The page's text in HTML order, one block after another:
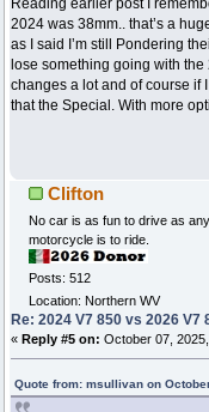
2024 was 38mm.. that’s a
as I said I’m still Pondering
lose something going with
changes a lot and of course if
that the Special. With more
Clifton
No car is as fun to drive as any
motorcycle is to ride.
Posts: 512
Location: Northern WV
Re: 2024 V7 850 vs 2026 V7
« Reply #5 on: October 07,
Quote from: msullivan on